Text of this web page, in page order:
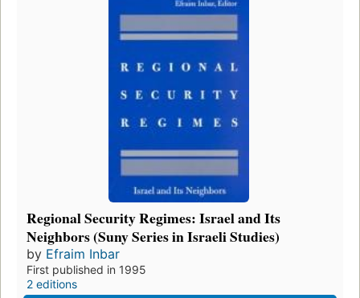
Regional Security Regimes: Israel and Its
Neighbors (Suny Series in Israeli Studies)
by Efraim Inbar
First published in 1995
2 editions